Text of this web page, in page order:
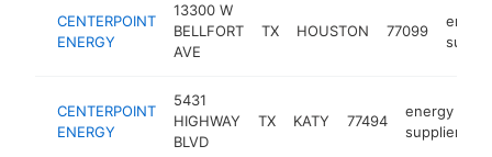
CENTERPOINT
ENERGY
13300 W
BELLFORT
AVE
TX HOUSTON 77099
CENTERPOINT
ENERGY
5431
HIGHWAY
BLVD
TX KATY 77494
energy
supplier